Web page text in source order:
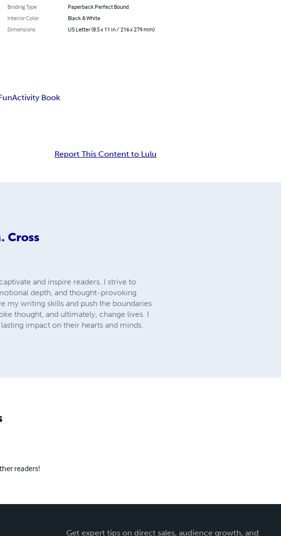
Binding Type
Paperback Perfect Bound
Interior Color
Black & White
Dimensions
US Letter (8.5 x 11 in / 216 x 279 mm)
Activity Book
Report This Content to Lulu
Cross
and inspire readers. I strive to
depth, and thought-provoking
my writing skills and push the boundaries
thought, and ultimately, change lives. I
impact on their hearts and minds.
readers!
Get expert tips on direct sales, audience growth, and